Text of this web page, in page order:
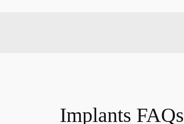
Implants FAQs